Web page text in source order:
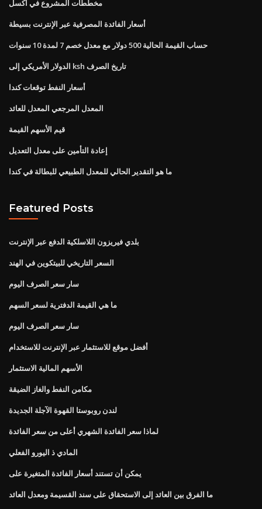
مخططات المشروع في اكسل
أسعار الفائدة المصرفية عبر الإنترنت بسيطة
حساب القيمة الحالية 500 دولار مع معدل خصم 7 لمدة 10 سنوات
الدولار الأمريكي إلى ksh تاريخ الصرف
أسعار النفط توقعات كندا
المعدل المرجعي المعدل للعائد
قيم الأسهم القيمة
إعادة التأمين على معدل التعديل
ما هو التقدير الحالي للمعدل الطبيعي للبطالة في كندا
Featured Posts
بلدي فيريزون اللاسلكية الدفع عبر الإنترنت
السعر التاريخي للبيتكوين في الهند
سار سعر الصرف اليوم
ما هي القيمة الدفترية لسعر السهم
سار سعر الصرف اليوم
أفضل موقع للاستثمار عبر الإنترنت للاستخدام
الأسهم المالية الاستثمار
مكامن النفط والغاز الضيقة
لندن روبوستا القهوة الآجلة الجديدة
لماذا سعر الفائدة الشهري أعلى من سعر الفائدة
المادي ذ اليورو الفعلي
يمكن أن تستند أسعار الفائدة المتغيرة على
ما الفرق بين العائد إلى الاستحقاق على سند القسيمة ومعدل العائد